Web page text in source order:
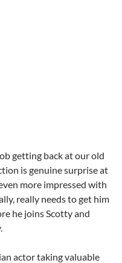
getting back at our old
is genuine surprise at
more impressed with
really needs to get him
he joins Scotty and
actor taking valuable